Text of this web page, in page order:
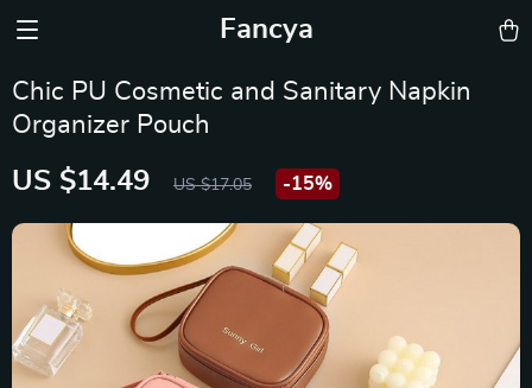
Fancya
Chic PU Cosmetic and Sanitary Napkin
Organizer Pouch
US $14.49 US $17.05 -15%